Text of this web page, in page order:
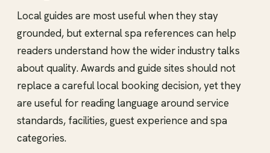
Local guides are most useful when they stay
grounded, but external spa references can help
readers understand how the wider industry talks
about quality. Awards and guide sites should not
replace a careful local booking decision, yet they
are useful for reading language around service
standards, facilities, guest experience and spa
categories.